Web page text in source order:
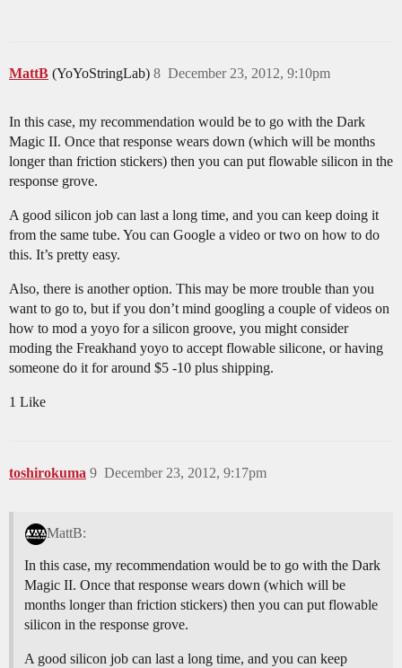
MattB (YoYoStringLab) December 23, 2012, 9:10pm
8
In this case, my recommendation would be to go with the Dark
Magic II. Once that response wears down (which will be months
longer than friction stickers) then you can put flowable silicon in the
response grove.
A good silicon job can last a long time, and you can keep doing it
from the same tube. You can Google a video or two on how to do
this. It’s pretty easy.
Also, there is another option. This may be more trouble than you
want to go to, but if you don’t mind googling a couple of videos on
how to mod a yoyo for a silicon groove, you might consider
moding the Freakhand yoyo to accept flowable silicone, or having
someone do it for around $5 -10 plus shipping.
1 Like
toshirokuma December 23, 2012, 9:17pm
9
MattB:
In this case, my recommendation would be to go with the Dark
Magic II. Once that response wears down (which will be
months longer than friction stickers) then you can put flowable
silicon in the response grove.
A good silicon job can last a long time, and you can keep